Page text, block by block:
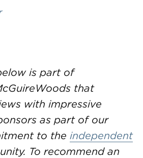
is part of
that
with impressive
as part of our
to the independent
To recommend an